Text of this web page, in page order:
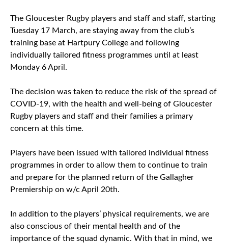
The Gloucester Rugby players and staff and staff, starting
Tuesday 17 March, are staying away from the club’s
training base at Hartpury College and following
individually tailored fitness programmes until at least
Monday 6 April.
The decision was taken to reduce the risk of the spread of
COVID-19, with the health and well-being of Gloucester
Rugby players and staff and their families a primary
concern at this time.
Players have been issued with tailored individual fitness
programmes in order to allow them to continue to train
and prepare for the planned return of the Gallagher
Premiership on w/c April 20th.
In addition to the players’ physical requirements, we are
also conscious of their mental health and of the
importance of the squad dynamic. With that in mind, we